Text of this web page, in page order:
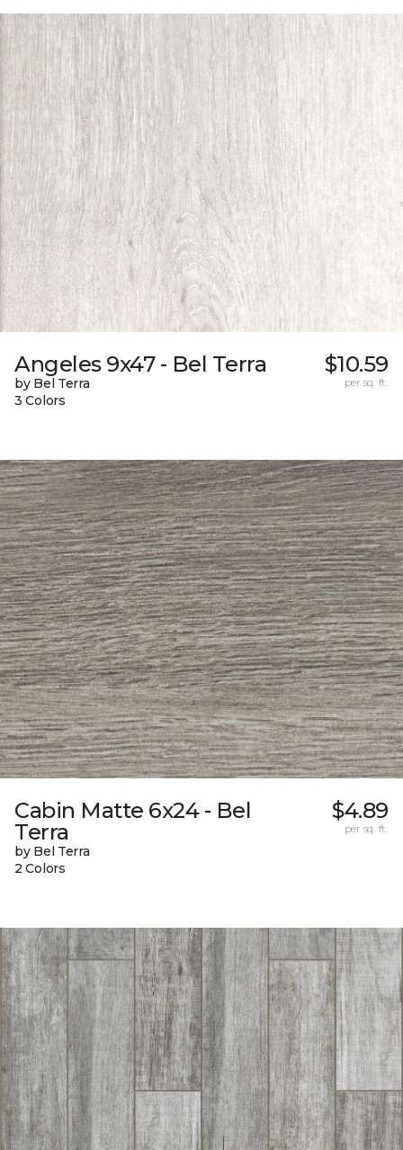
Angeles 9x47 - Bel Terra
by Bel Terra
3 Colors
$10.59
per sq. ft.
Cabin Matte 6x24 - Bel
Terra
by Bel Terra
2 Colors
$4.89
per sq. ft.